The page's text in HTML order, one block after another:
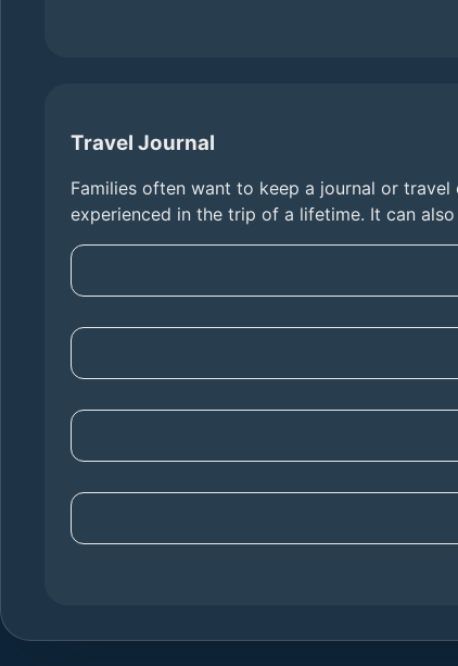
Travel Journal
Families often want to keep a journal or
experienced in the trip of a lifetime. It can